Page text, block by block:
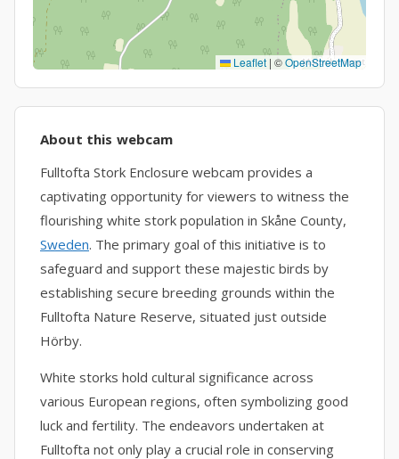
Leaflet | ©OpenStreetMap
About this webcam
Fulltofta Stork Enclosure webcam provides a
captivating opportunity for viewers to witness the
flourishing white stork population in Skåne County,
Sweden. The primary goal of this initiative is to
safeguard and support these majestic birds by
establishing secure breeding grounds within the
Fulltofta Nature Reserve, situated just outside
Hörby.
White storks hold cultural significance across
various European regions, often symbolizing good
luck and fertility. The endeavors undertaken at
Fulltofta not only play a crucial role in conserving